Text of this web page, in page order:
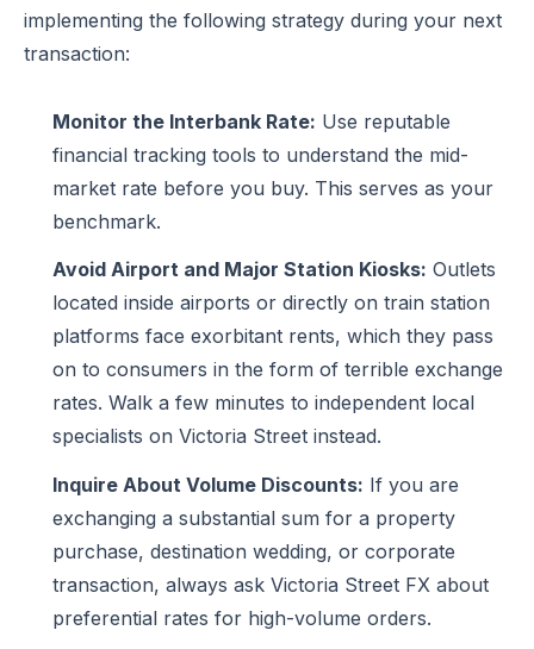
implementing the following strategy during your next
transaction:
Monitor the Interbank Rate: Use reputable
financial tracking tools to understand the mid-
market rate before you buy. This serves as your
benchmark.
Avoid Airport and Major Station Kiosks: Outlets
located inside airports or directly on train station
platforms face exorbitant rents, which they pass
on to consumers in the form of terrible exchange
rates. Walk a few minutes to independent local
specialists on Victoria Street instead.
Inquire About Volume Discounts: If you are
exchanging a substantial sum for a property
purchase, destination wedding, or corporate
transaction, always ask Victoria Street FX about
preferential rates for high-volume orders.